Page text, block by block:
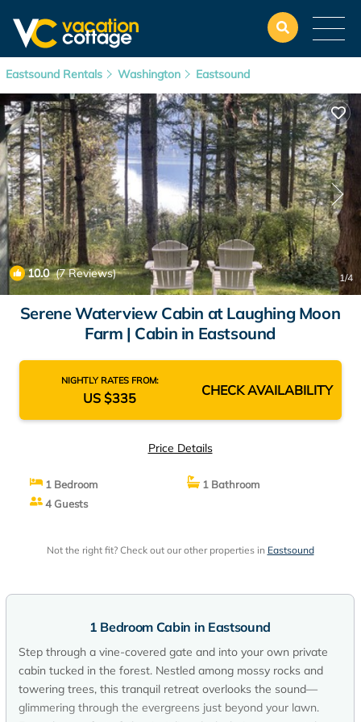
Eastsound Rentals Washington Eastsound
10.0(7 Reviews) 1/4
Serene Waterview Cabin at Laughing Moon
Farm | Cabin in Eastsound
NIGHTLY RATES FROM:
US $335 CHECK AVAILABILITY
Price Details
1 Bedroom
1 Bathroom
4 Guests
Not the right fit? Check out our other properties in Eastsound
1 Bedroom Cabin in Eastsound
Step through a vine-covered gate and into your own private
cabin tucked in the forest. Nestled among mossy rocks and
towering trees, this tranquil retreat overlooks the sound—
glimmering through the evergreens just beyond your lawn.